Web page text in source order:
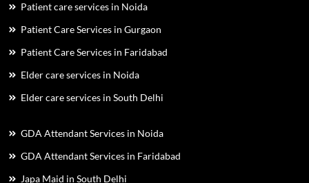
Patient care services in Noida
Patient Care Services in Gurgaon
Patient Care Services in Faridabad
Elder care services in Noida
Elder care services in South Delhi
GDA Attendant Services in Noida
GDA Attendant Services in Faridabad
Japa Maid in South Delhi